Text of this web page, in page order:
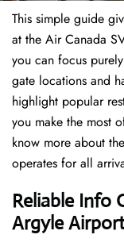
This simple guide
at the Air Canada
you can focus
gate locations and
highlight popular
you make the most
know more about
operates for all
Reliable Info
Argyle